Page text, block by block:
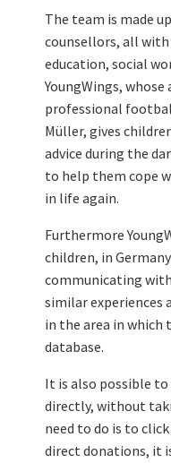
The team is made
counsellors, all with
education, social
YoungWings,
professional
Müller, gives
advice during the
to help them cope
in life again.
Furthermore
children, in
communicating
similar experiences
in the area in which
database.
It is also possible
directly, without
need to do is to
direct donations, it